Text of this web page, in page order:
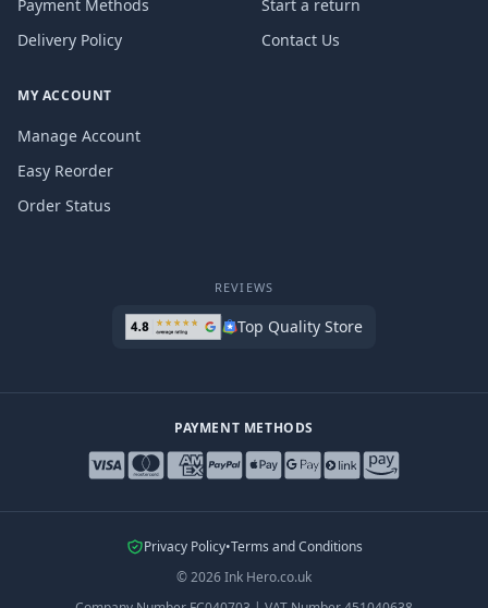
Payment Methods
Delivery Policy
Start a return
Contact Us
MY ACCOUNT
Manage Account
Easy Reorder
Order Status
REVIEWS
Top Quality Store
PAYMENT METHODS
Privacy Policy•Terms and Conditions
©2026Ink Hero.co.uk